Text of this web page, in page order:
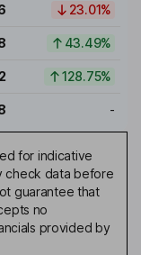
23.01%
43.49%
128.75%
-
for indicative
check data before
guarantee that
no
provided by